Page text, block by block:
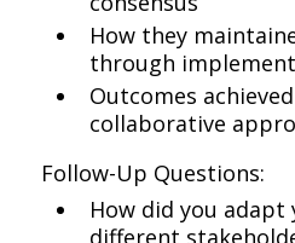
How they
through
Outcomes
collaborative
Follow-Up Questions:
How did you
different